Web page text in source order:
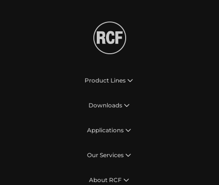
Product Lines
Downloads
Applications
Our Services
About RCF